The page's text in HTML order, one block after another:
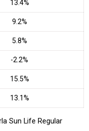
13.4%
9.2%
5.8%
-2.2%
15.5%
13.1%
Sun Life Regular